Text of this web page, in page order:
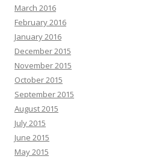
March 2016
February 2016
January 2016
December 2015
November 2015
October 2015
September 2015
August 2015
July 2015
June 2015
May 2015